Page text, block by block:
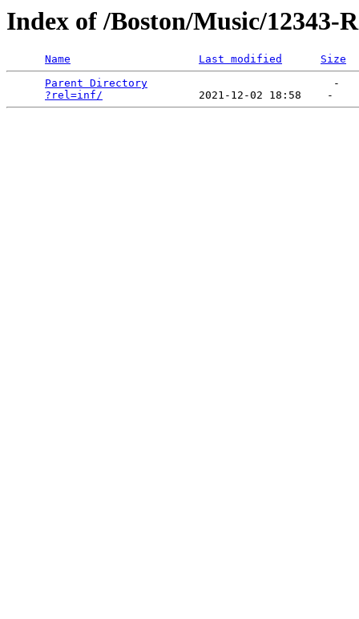
Index of /Boston/Music/12343-
Name Last modified
Size
Parent Directory
                             -
?rel=inf/